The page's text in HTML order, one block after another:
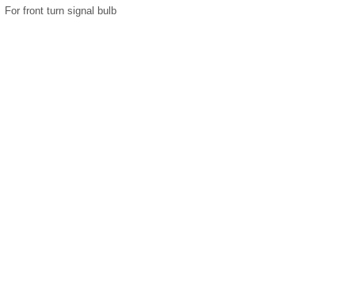
For front turn signal bulb